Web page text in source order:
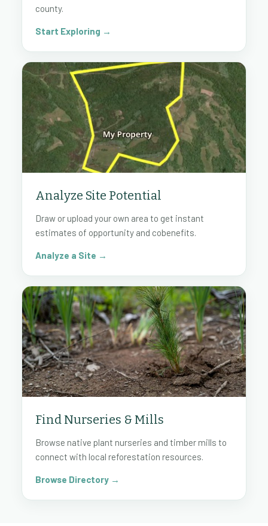
county.
Start Exploring →
Analyze Site Potential
Draw or upload your own area to get instant
estimates of opportunity and cobenefits.
Analyze a Site →
Find Nurseries & Mills
Browse native plant nurseries and timber mills to
connect with local reforestation resources.
Browse Directory →